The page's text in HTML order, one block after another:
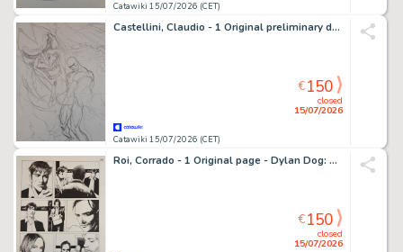
Catawiki 15/07/2026 (CET)
Castellini, Claudio - 1 Original preliminary drawing - Silver Surfer e Mephisto
Catawiki 15/07/2026 (CET)
closed
15/07/2026
€150
Roi, Corrado - 1 Original page - Dylan Dog: Gioco di Sguardi
closed
15/07/2026
€150